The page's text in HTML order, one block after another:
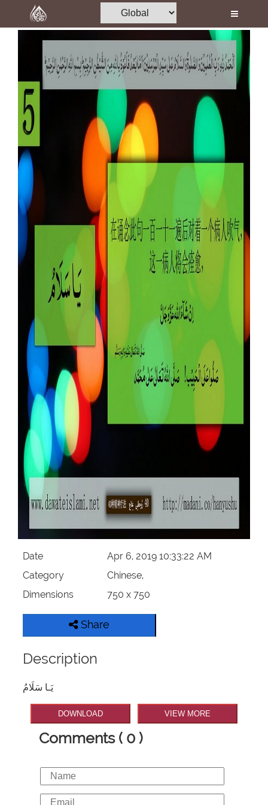
Home
Al-Quran
Media
Madani Channel
Rohani Ilaj
Donation
Blog
Magazine
Departments
Our Websites
Date
Apr 6, 2019 10:33:22 AM
Category
Chinese,
Dimensions
750 x 750
Share
Description
يَـا سَلَامُ
DOWNLOAD VIEW MORE
Comments ( 0 )